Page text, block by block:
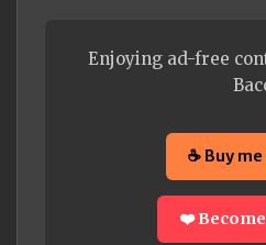
Enjoying ad-free
☕ Buy
❤️